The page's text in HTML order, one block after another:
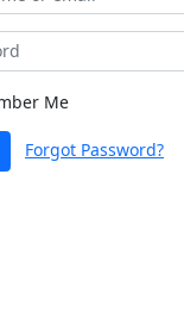
Me
Forgot Password?